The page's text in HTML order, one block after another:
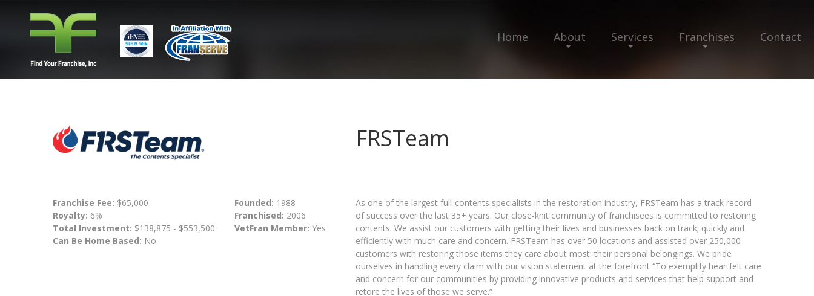
Home About Services Franchises Contact
FRSTeam
Franchise Fee: $65,000
Royalty: 6%
Total Investment: $138,875 - $553,500
Can Be Home Based: No
Founded: 1988
Franchised: 2006
VetFran Member: Yes
As one of the largest full-contents specialists in the restoration industry, FRSTeam has a track record
of success over the last 35+ years. Our close-knit community of franchisees is committed to restoring
contents. We assist our customers with getting their lives and businesses back on track; quickly and
efficiently with much care and concern. FRSTeam has over 50 locations and assisted over 250,000
customers with restoring those items they care about most: their personal belongings. We pride
ourselves in handling every claim with our vision statement at the forefront “To exemplify heartfelt care
and concern for our communities by providing innovative products and services that help support and
retore the lives of those we serve.”